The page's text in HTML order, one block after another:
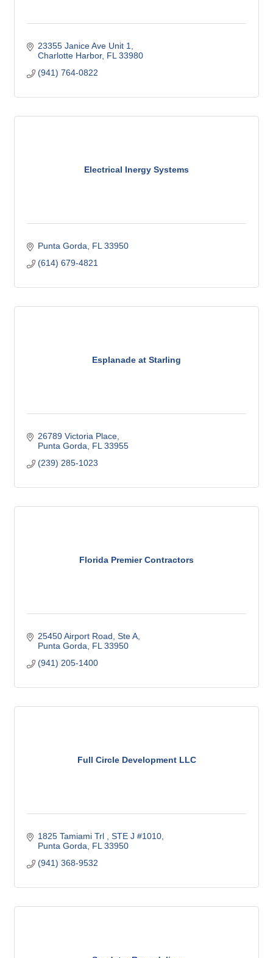
23355 Janice Ave Unit 1
Charlotte Harbor FL 33980
(941) 764-0822
Electrical Inergy Systems
Punta Gorda FL 33950
(614) 679-4821
Esplanade at Starling
26789 Victoria Place
Punta Gorda
FL 33955
(239) 285-1023
Florida Premier Contractors
25450 Airport Road, Ste A
Punta Gorda
FL 33950
(941) 205-1400
Full Circle Development LLC
1825 Tamiami Trl
STE J #1010
Punta Gorda
FL 33950
(941) 368-9532